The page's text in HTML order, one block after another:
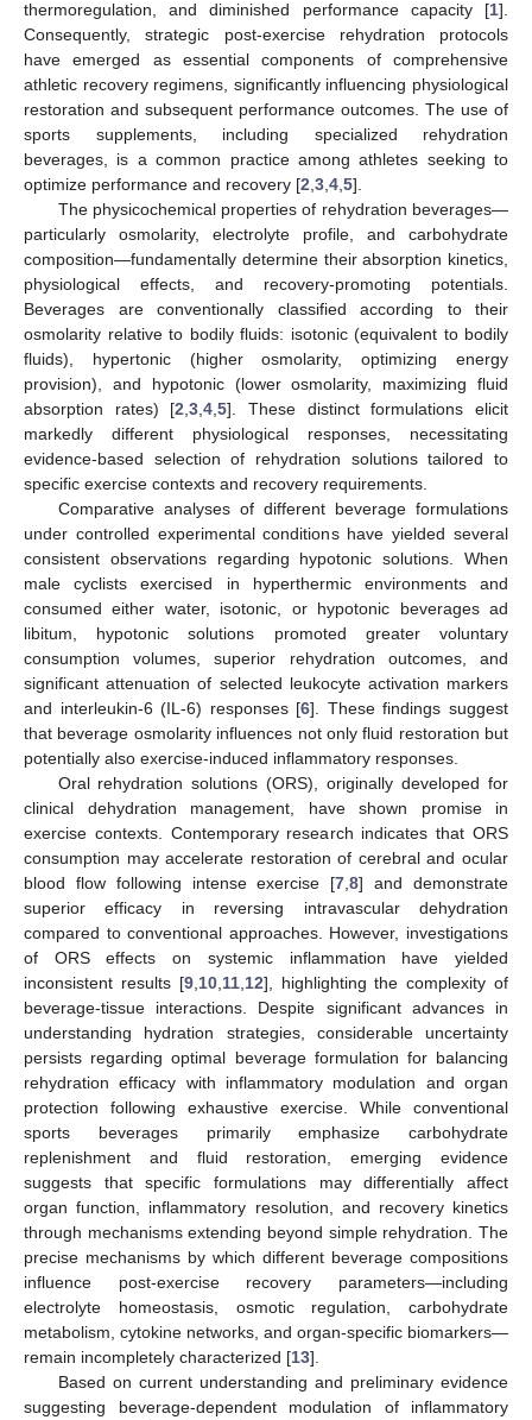
thermoregulation, and diminished performance capacity [1].
Consequently, strategic post-exercise rehydration protocols
have emerged as essential components of comprehensive
athletic recovery regimens, significantly influencing physiological
restoration and subsequent performance outcomes. The use of
sports supplements, including specialized rehydration
beverages, is a common practice among athletes seeking to
optimize performance and recovery [2 3 4 5].
The physicochemical properties of rehydration beverages—
particularly osmolarity, electrolyte profile, and carbohydrate
composition—fundamentally determine their absorption kinetics,
physiological effects, and recovery-promoting potentials.
Beverages are conventionally classified according to their
osmolarity relative to bodily fluids: isotonic (equivalent to bodily
fluids), hypertonic (higher osmolarity, optimizing energy
provision), and hypotonic (lower osmolarity, maximizing fluid
absorption rates) [2 ,3 ,4 ,5]. These distinct formulations elicit
markedly different physiological responses, necessitating
evidence-based selection of rehydration solutions tailored to
specific exercise contexts and recovery requirements.
Comparative analyses of different beverage formulations
under controlled experimental conditions have yielded several
consistent observations regarding hypotonic solutions. When
male cyclists exercised in hyperthermic environments and
consumed either water, isotonic, or hypotonic beverages ad
libitum, hypotonic solutions promoted greater voluntary
consumption volumes, superior rehydration outcomes, and
significant attenuation of selected leukocyte activation markers
and interleukin-6 (IL-6) responses [6]. These findings suggest
that beverage osmolarity influences not only fluid restoration but
potentially also exercise-induced inflammatory responses.
Oral rehydration solutions (ORS), originally developed for
clinical dehydration management, have shown promise in
exercise contexts. Contemporary research indicates that ORS
consumption may accelerate restoration of cerebral and ocular
blood flow following intense exercise [7 ,8] and demonstrate
superior efficacy in reversing intravascular dehydration
compared to conventional approaches. However, investigations
of ORS effects on systemic inflammation have yielded
inconsistent results [9, 10, 11, 12], highlighting the complexity of
beverage-tissue interactions. Despite significant advances in
understanding hydration strategies, considerable uncertainty
persists regarding optimal beverage formulation for balancing
rehydration efficacy with inflammatory modulation and organ
protection following exhaustive exercise. While conventional
sports beverages primarily emphasize carbohydrate
replenishment and fluid restoration, emerging evidence
suggests that specific formulations may differentially affect
organ function, inflammatory resolution, and recovery kinetics
through mechanisms extending beyond simple rehydration. The
precise mechanisms by which different beverage compositions
influence post-exercise recovery parameters—including
electrolyte homeostasis, osmotic regulation, carbohydrate
metabolism, cytokine networks, and organ-specific biomarkers—
remain incompletely characterized [13].
Based on current understanding and preliminary evidence
suggesting beverage-dependent modulation of inflammatory